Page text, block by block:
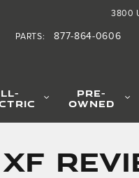
3800
PARTS: 877-864-0606
PRE-
OWNED